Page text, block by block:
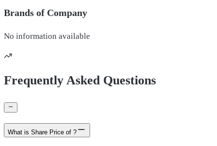
Brands of Company
No information available
Frequently Asked Questions
What is Share Price of ?